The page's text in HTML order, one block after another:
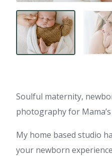
Soulful maternity,
photography for
My home based studio
your newborn